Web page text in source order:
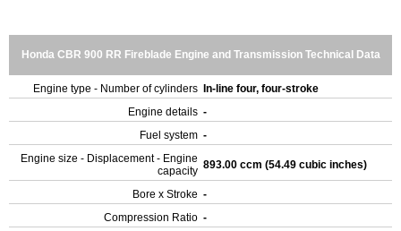
Honda CBR 900 RR Fireblade Engine and Transmission Technical Data
Engine type - Number of cylinders
In-line four, four-stroke
Engine details -
Fuel system -
Engine size - Displacement - Engine
capacity 893.00 ccm (54.49 cubic inches)
Bore x Stroke -
Compression Ratio -